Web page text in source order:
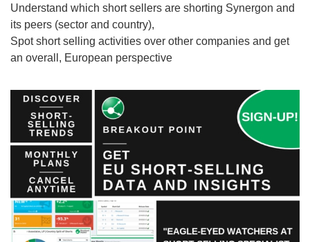
Understand which short sellers are shorting Synergon and
its peers (sector and country),
Spot short selling activities over other companies and get
an overall, European perspective